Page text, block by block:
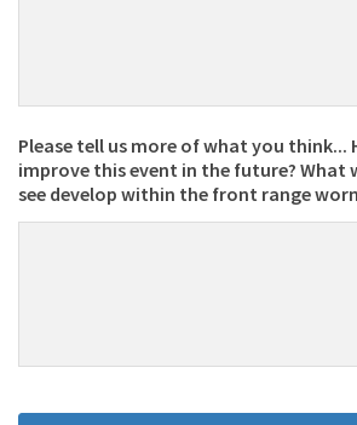
Please tell us more of what you think...
improve this event in the future? What
see develop within the front range